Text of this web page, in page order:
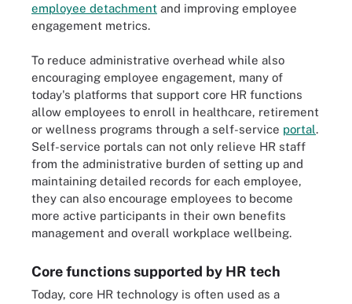
employee detachment and improving employee
engagement metrics.
To reduce administrative overhead while also
encouraging employee engagement, many of
today's platforms that support core HR functions
allow employees to enroll in healthcare, retirement
or wellness programs through a self-service portal.
Self-service portals can not only relieve HR staff
from the administrative burden of setting up and
maintaining detailed records for each employee,
they can also encourage employees to become
more active participants in their own benefits
management and overall workplace wellbeing.
Core functions supported by HR tech
Today, core HR technology is often used as a